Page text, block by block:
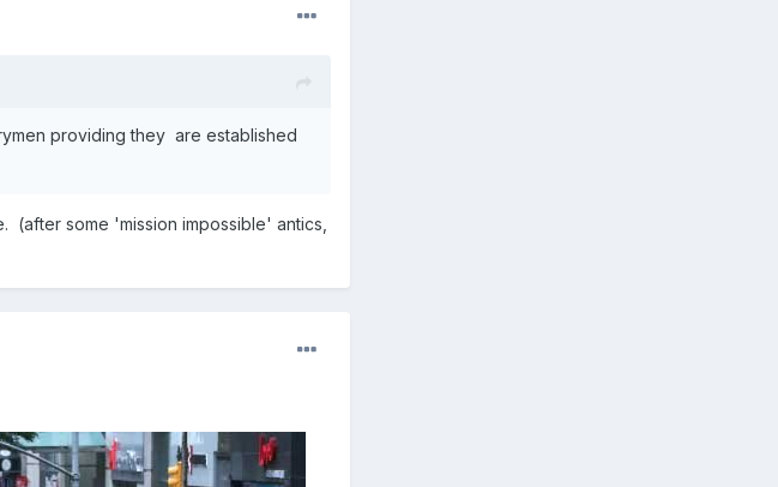
providing they are established
(after some 'mission impossible' antics,